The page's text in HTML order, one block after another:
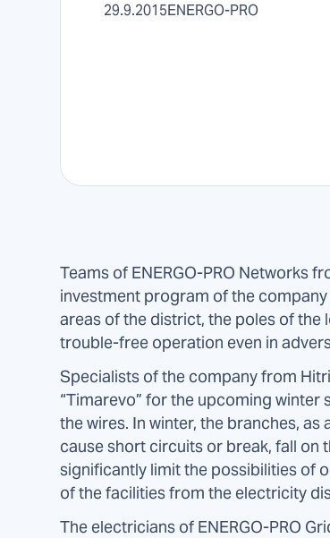
29.9.2015ENERGO-PRO
Teams of ENERGO-PRO Networks
investment program of the
areas of the district, the poles of
trouble-free operation even in
Specialists of the company from
“Timarevo” for the upcoming
the wires. In winter, the branches,
cause short circuits or break, fall on
significantly limit the possibilities of
of the facilities from the electricity
The electricians of ENERGO-PRO